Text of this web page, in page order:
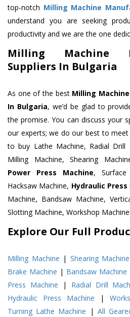
top-notch Milling Machine
understand you are seeking
productivity and we are the one
Milling Machine
Suppliers In Bulgaria
As one of the best Milling
In Bulgaria, we’d be glad to
the promise. You can discuss your
our experts; we do our best to
to buy Lathe Machine, Radial Drill
Milling Machine, Shearing
Power Press Machine, Surface
Hacksaw Machine, Hydraulic Press
Machine, Bandsaw Machine,
Slotting Machine, Workshop
Explore Our Full
Milling Machine | Shearing Machine
Brake Machine | Bandsaw Machine
Press Machine | Radial Drill
Hydraulic Press Machine |
Turning Lathe Machine | All